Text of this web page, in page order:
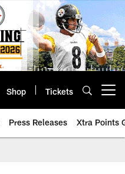
Shop Tickets
Press Releases Xtra Points